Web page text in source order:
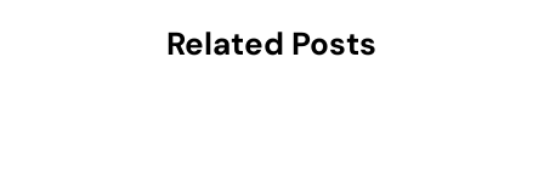
Related Posts